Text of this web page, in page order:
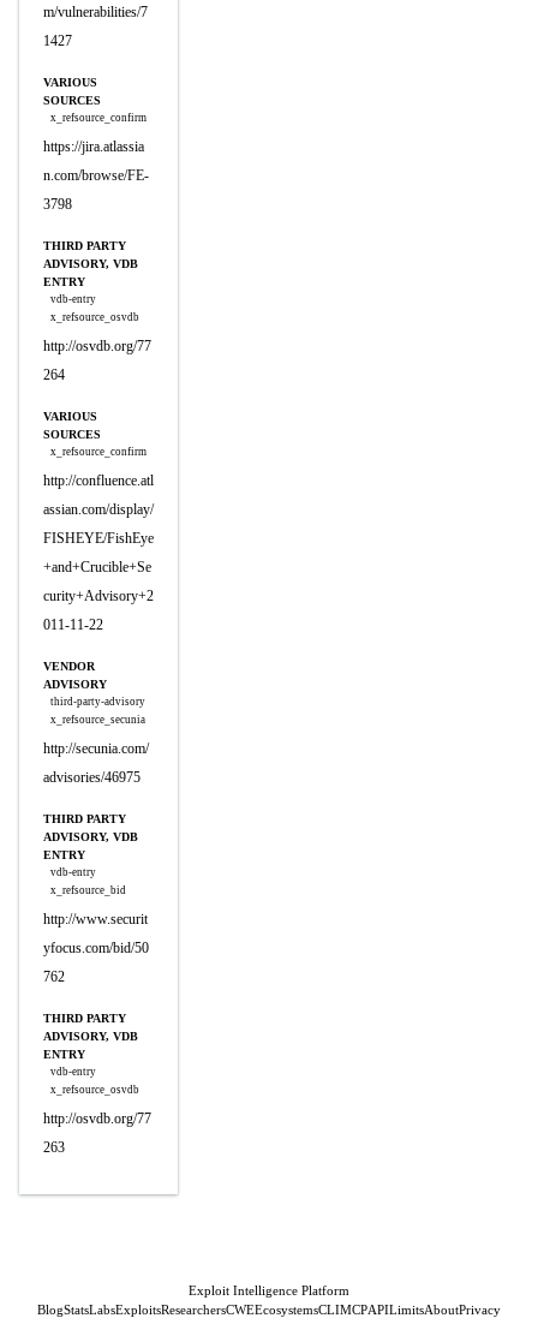
m/vulnerabilities/7
1427
VARIOUS
SOURCES
x_refsource_confirm
https://jira.atlassia
n.com/browse/FE-
3798
THIRD PARTY
ADVISORY, VDB
ENTRY
vdb-entry
x_refsource_osvdb
http://osvdb.org/77
264
VARIOUS
SOURCES
x_refsource_confirm
http://confluence.atl
assian.com/display/
FISHEYE/FishEye
+and+Crucible+Se
curity+Advisory+2
011-11-22
VENDOR
ADVISORY
third-party-advisory
x_refsource_secunia
http://secunia.com/
advisories/46975
THIRD PARTY
ADVISORY, VDB
ENTRY
vdb-entry
x_refsource_bid
http://www.securit
yfocus.com/bid/50
762
THIRD PARTY
ADVISORY, VDB
ENTRY
vdb-entry
x_refsource_osvdb
http://osvdb.org/77
263
Exploit Intelligence Platform
BlogStatsLabsExploitsResearchersCWEEcosystemsCLIMCPAPILimitsAboutPrivacy